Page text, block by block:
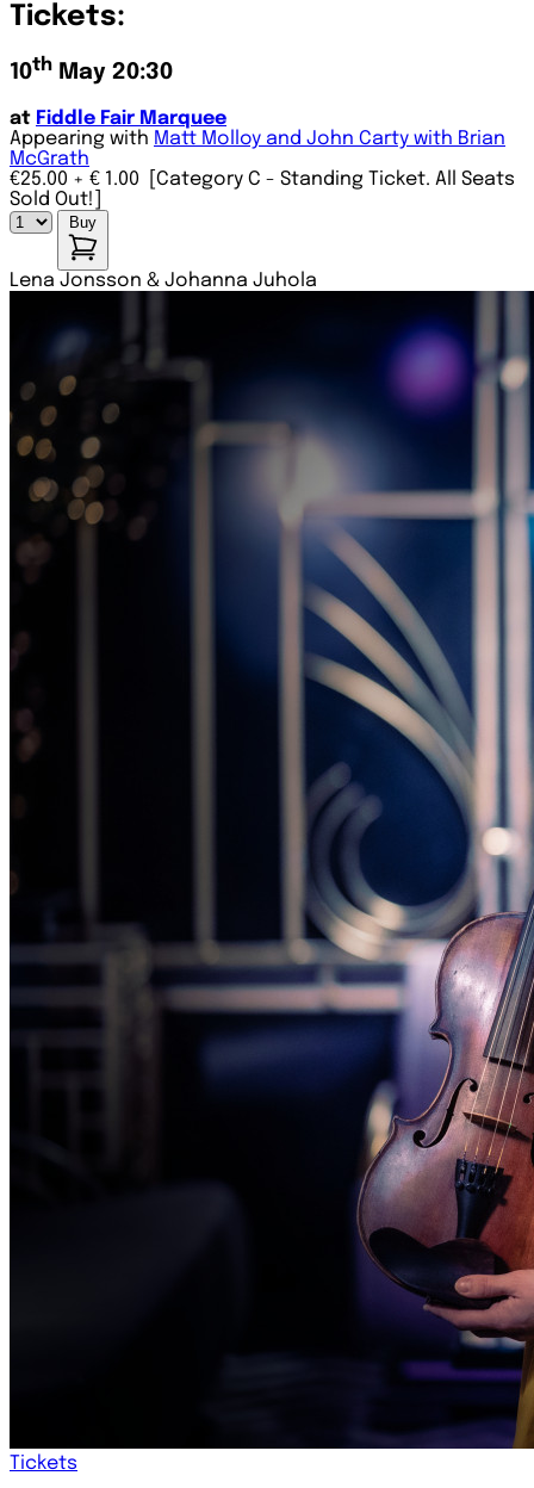
Tickets:
10th May 20:30
at Fiddle Fair Marquee
Appearing with Matt Molloy and John Carty with Brian
McGrath
€25.00 + € 1.00
[Category C - Standing Ticket. All Seats
Sold Out!]
Buy
Lena Jonsson & Johanna Juhola
Tickets